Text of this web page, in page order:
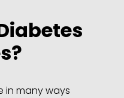
in many ways